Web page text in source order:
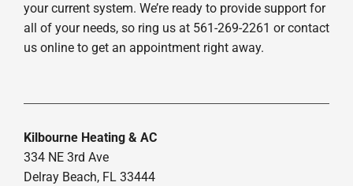
your current system. We’re ready to provide support for
all of your needs, so ring us at 561-269-2261 or contact
us online to get an appointment right away.
Kilbourne Heating & AC
334 NE 3rd Ave
Delray Beach, FL 33444